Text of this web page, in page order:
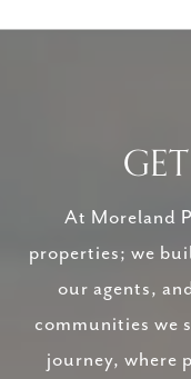
At Moreland
properties; we
our agents,
communities we
journey, where